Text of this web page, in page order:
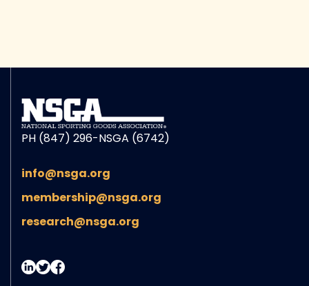
PH (847) 296-NSGA (6742)
info@nsga.org
membership@nsga.org
research@nsga.org